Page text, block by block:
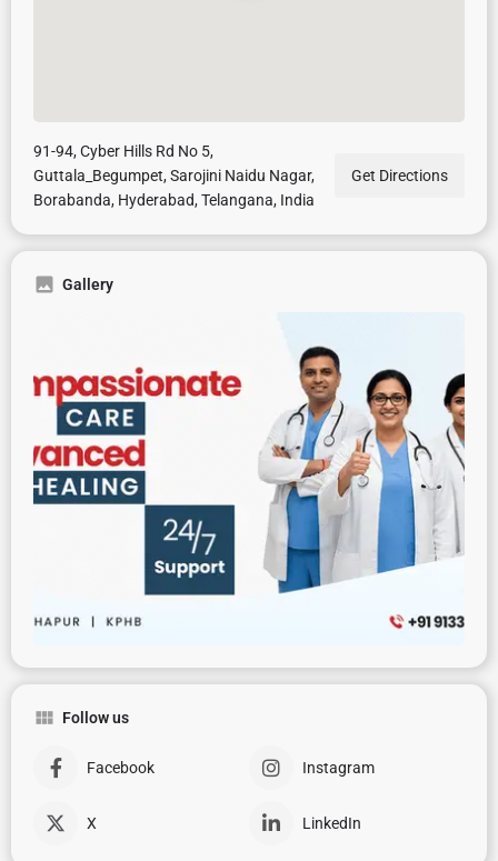
91-94, Cyber Hills Rd No 5,
Guttala_Begumpet, Sarojini Naidu Nagar,
Borabanda, Hyderabad, Telangana, India
Get Directions
Gallery
Follow us
Facebook Instagram
X LinkedIn